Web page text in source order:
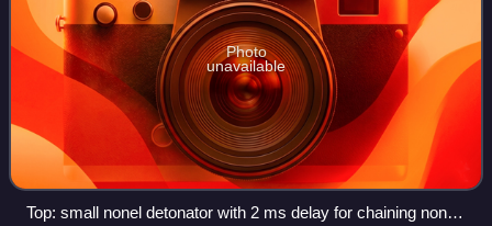
Photo
unavailable
Top: small nonel detonator with 2 ms delay for chaining nonel